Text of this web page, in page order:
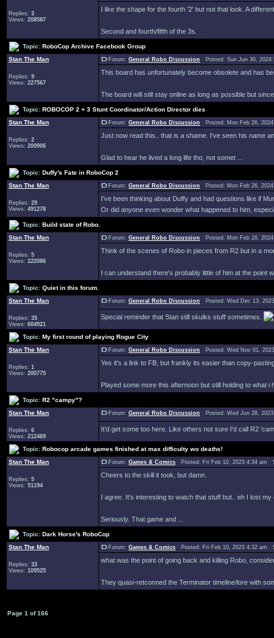
Replies: 3
Views: 208587
I like the shape for the fourth '2' but not that look. A
Second and fourth/fifth of the 3s.
Topic: RoboCop Archive Facebook Group
Stan The Man
Replies: 9
Views: 227567
Forum: General Robo Discussion Posted: Sun Jun 30,
This board has unfortunately become obsolete and has
The board will still stay online as long as possible but
Topic: ROBOCOP 2 + 3 Stunt Coordinator/Action Director dies
Stan The Man
Replies: 2
Views: 200906
Forum: General Robo Discussion Posted: Mon Feb 26,
Just now read this.. that is a shame. I've seen his name
Glad to hear he lived a long life tho, not somet ...
Topic: Duffy's Fate in RoboCop 2
Stan The Man
Replies: 29
Views: 491278
Forum: General Robo Discussion Posted: Mon Feb 26,
I’ve been thinking about Duffy and had questions like if
Or did anyone even wonder what happened to him,
Topic: Build state of Robo.
Stan The Man
Replies: 5
Views: 222086
Forum: General Robo Discussion Posted: Mon Feb 26,
Think of the scenes of Robo in pieces from R2 but in a
I can understand there's probably little of him at the point
Topic: Quiet in this forum.
Stan The Man
Replies: 35
Views: 604921
Forum: General Robo Discussion Posted: Wed Dec 13,
Special reminder that Stan still skulks stuff sometimes.
Topic: My first round of playing Rogue City
Stan The Man
Replies: 1
Views: 200775
Forum: General Robo Discussion Posted: Wed Nov 01,
Yes it's a link to FB, but frankly its easier than copy-
Played some more this afternoon but still holding to what i
Topic: R2 "campy"?
Stan The Man
Replies: 6
Views: 212469
Forum: General Robo Discussion Posted: Wed Jun 28,
It'd get some too here. Like others not sure I'd call R2
Topic: Robocop arcade games finished at max difficulty wo deaths!
Stan The Man
Replies: 5
Views: 51194
Forum: Games & Comics Posted: Fri Feb 10, 2023 4:34 am
Cheers to the skill it took, but damn.
I agree. It's interesting to watch that stuff but.. eh I lost
Seriously. That game and ...
Topic: Dark Horse's RoboCop
Stan The Man
Replies: 33
Views: 109525
Forum: Games & Comics Posted: Fri Feb 10, 2023 4:32 am
what was the point of going back and killing Robo,
They quasi-retconned the Terminator timeline/lore with
Page 1 of166